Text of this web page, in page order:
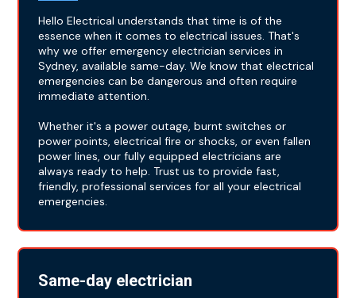
Hello Electrical understands that time is of the
essence when it comes to electrical issues. That's
why we offer emergency electrician services in
Sydney, available same-day. We know that electrical
emergencies can be dangerous and often require
immediate attention.
Whether it's a power outage, burnt switches or
power points, electrical fire or shocks, or even fallen
power lines, our fully equipped electricians are
always ready to help. Trust us to provide fast,
friendly, professional services for all your electrical
emergencies.
Same-day electrician